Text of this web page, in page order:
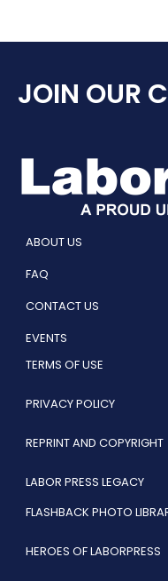
JOIN OUR
ABOUT US
FAQ
CONTACT US
EVENTS
TERMS OF USE
PRIVACY POLICY
REPRINT AND COPYRIGHT
LABOR PRESS LEGACY
FLASHBACK PHOTO
HEROES OF LABORPRESS